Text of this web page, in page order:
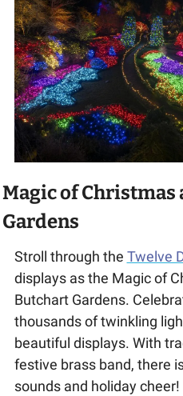
Magic of Christmas
Gardens
Stroll through the Twelve
displays as the Magic of
Butchart Gardens.
thousands of twinkling
beautiful displays. With
festive brass band, there
sounds and holiday cheer!